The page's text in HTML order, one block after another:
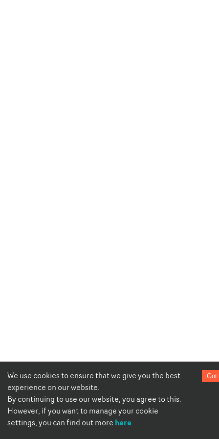
We use cookies to ensure that we give you the best
experience on our website.
By continuing to use our website, you agree to this.
However, if you want to manage your cookie
settings, you can find out more here.
Got